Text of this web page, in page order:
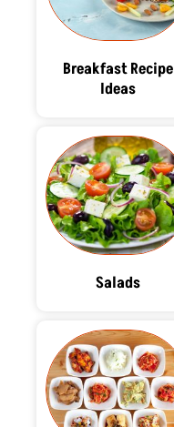
Breakfast Recipe
Ideas
Salads